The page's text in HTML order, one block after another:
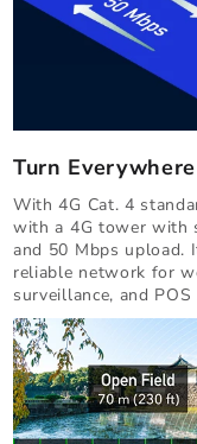
Turn
With 4G Cat. 4
with a 4G tower with
and 50 Mbps upload.
reliable network for
surveillance, and POS